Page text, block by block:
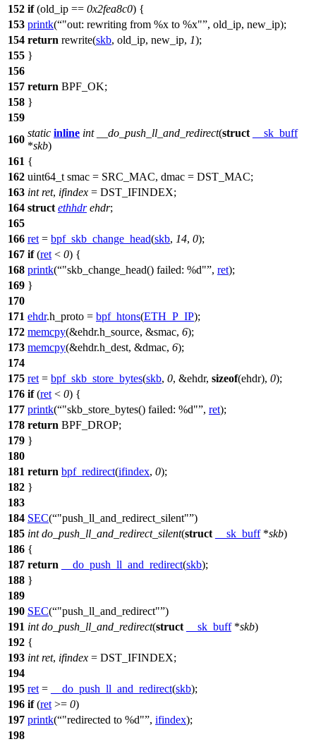
152 if(old_ip == 0x2fea8c0) {
153 printk( "out: rewriting from %x to %x" , old_ip, new_ip);
154 return rewrite(skb, old_ip, new_ip, 1);
155 }
156
157 return BPF_OK;
158 }
159
160
static inline int __do_push_ll_and_redirect(struct
__sk_buff
*skb)
161 {
162 uint64_t smac = SRC_MAC, dmac = DST_MAC;
163 int ret, ifindex = DST_IFINDEX;
164 struct ethhdr ehdr;
165
166 ret = bpf_skb_change_head(skb, 14, 0);
167 if(ret < 0) {
168 printk( "skb_change_head() failed: %d" , ret);
169 }
170
171 ehdr.h_proto = bpf_htons(ETH_P_IP);
172 memcpy(&ehdr.h_source, &smac, 6);
173 memcpy(&ehdr.h_dest, &dmac, 6);
174
175 ret = bpf_skb_store_bytes(skb, 0, &ehdr, sizeof(ehdr), 0);
176 if(ret < 0) {
177 printk( "skb_store_bytes() failed: %d" , ret);
178 return BPF_DROP;
179 }
180
181 return bpf_redirect(ifindex, 0);
182 }
183
184 SEC( "push_ll_and_redirect_silent" )
185 int do_push_ll_and_redirect_silent(struct __sk_buff*skb)
186 {
187 return __do_push_ll_and_redirect(skb);
188 }
189
190 SEC( "push_ll_and_redirect" )
191 int do_push_ll_and_redirect(struct __sk_buff*skb)
192 {
193 int ret, ifindex = DST_IFINDEX;
194
195 ret = __do_push_ll_and_redirect(skb);
196 if(ret >= 0)
197 printk( "redirected to %d" , ifindex);
198